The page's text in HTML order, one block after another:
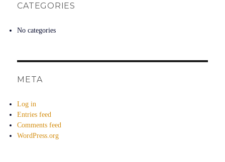
CATEGORIES
No categories
META
Log in
Entries feed
Comments feed
WordPress.org